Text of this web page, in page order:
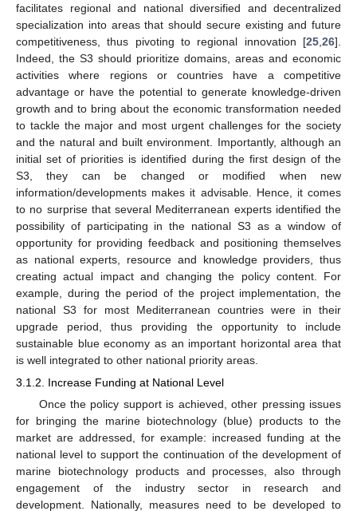
facilitates regional and national diversified and decentralized
specialization into areas that should secure existing and future
competitiveness, thus pivoting to regional innovation [25 26].
Indeed, the S3 should prioritize domains, areas and economic
activities where regions or countries have a competitive
advantage or have the potential to generate knowledge-driven
growth and to bring about the economic transformation needed
to tackle the major and most urgent challenges for the society
and the natural and built environment. Importantly, although an
initial set of priorities is identified during the first design of the
S3, they can be changed or modified when new
information/developments makes it advisable. Hence, it comes
to no surprise that several Mediterranean experts identified the
possibility of participating in the national S3 as a window of
opportunity for providing feedback and positioning themselves
as national experts, resource and knowledge providers, thus
creating actual impact and changing the policy content. For
example, during the period of the project implementation, the
national S3 for most Mediterranean countries were in their
upgrade period, thus providing the opportunity to include
sustainable blue economy as an important horizontal area that
is well integrated to other national priority areas.
3.1.2. Increase Funding at National Level
Once the policy support is achieved, other pressing issues
for bringing the marine biotechnology (blue) products to the
market are addressed, for example: increased funding at the
national level to support the continuation of the development of
marine biotechnology products and processes, also through
engagement of the industry sector in research and
development. Nationally, measures need to be developed to